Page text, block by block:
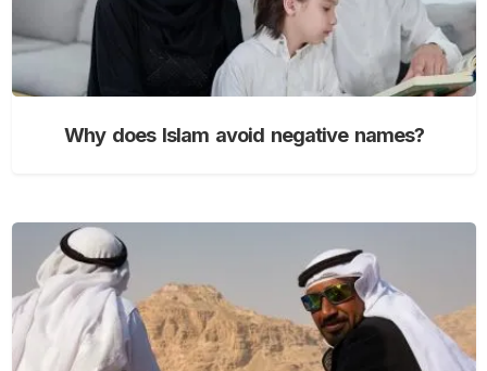
Why does Islam avoid negative names?